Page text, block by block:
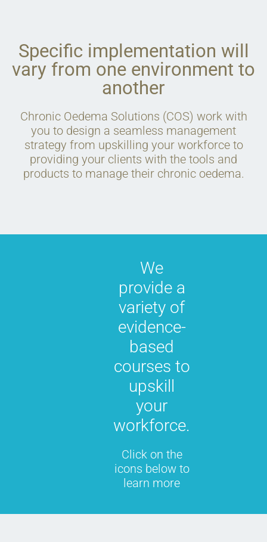
Specific implementation will
vary from one environment to
another
Chronic Oedema Solutions (COS) work with
you to design a seamless management
strategy from upskilling your workforce to
providing your clients with the tools and
products to manage their chronic oedema.
We
provide a
variety of
evidence-
based
courses to
upskill
your
workforce.
Click on the
icons below to
learn more